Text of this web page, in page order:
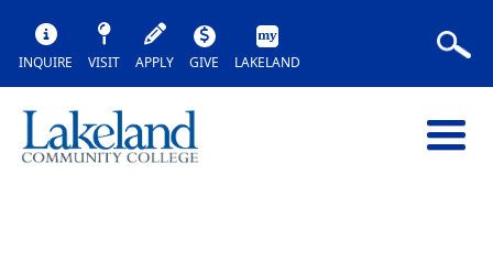
INQUIRE VISIT APPLY GIVE LAKELAND